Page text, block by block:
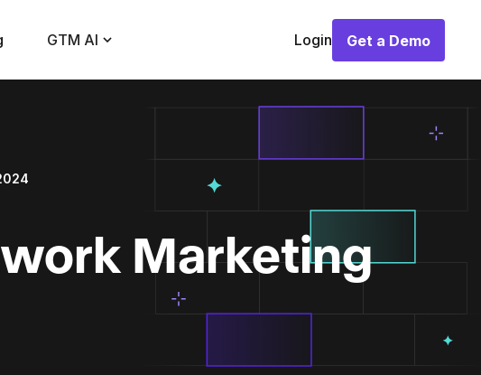
GTM AI Login
Get a Demo
Get a Demo
Marketing